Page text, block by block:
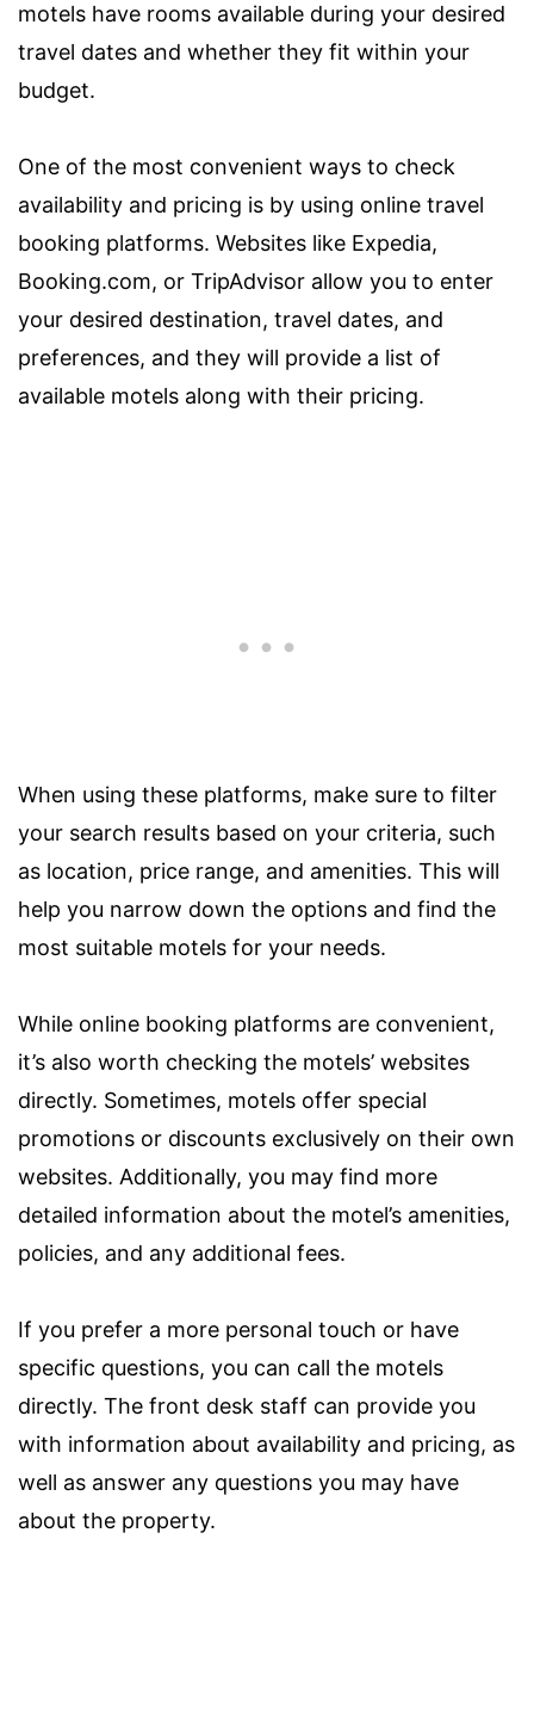
motels have rooms available during your desired
travel dates and whether they fit within your
budget.
One of the most convenient ways to check
availability and pricing is by using online travel
booking platforms. Websites like Expedia,
Booking.com, or TripAdvisor allow you to enter
your desired destination, travel dates, and
preferences, and they will provide a list of
available motels along with their pricing.
When using these platforms, make sure to filter
your search results based on your criteria, such
as location, price range, and amenities. This will
help you narrow down the options and find the
most suitable motels for your needs.
While online booking platforms are convenient,
it’s also worth checking the motels’ websites
directly. Sometimes, motels offer special
promotions or discounts exclusively on their own
websites. Additionally, you may find more
detailed information about the motel’s amenities,
policies, and any additional fees.
If you prefer a more personal touch or have
specific questions, you can call the motels
directly. The front desk staff can provide you
with information about availability and pricing, as
well as answer any questions you may have
about the property.